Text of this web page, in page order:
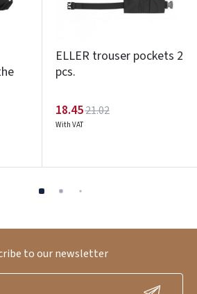
ELLER trouser pockets 2
pcs.
18.4521.02
With VAT
to our newsletter